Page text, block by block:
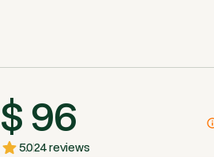
$ 96
5.024 reviews